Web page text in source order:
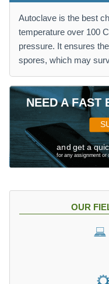
Autoclave is the best
temperature over 100
pressure. It ensures
spores, which may
NEED A FAST
and get a
for any assignment or
OUR